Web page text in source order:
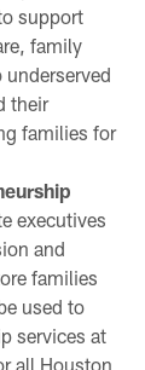
support
family
their
families for
executives
and
families
used to
services at
all Houston